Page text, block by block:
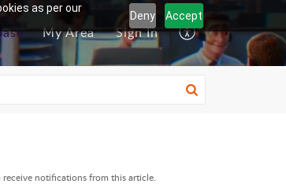
as per our
Deny Accept
My Area Sign In
receive notifications from this article.